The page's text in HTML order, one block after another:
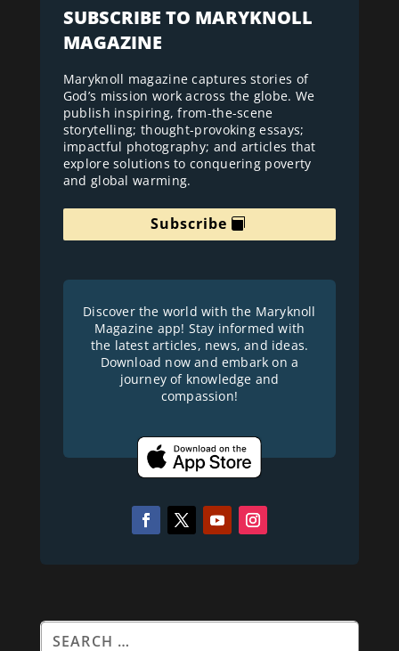
SUBSCRIBE TO MARYKNOLL
MAGAZINE
Maryknoll magazine captures stories of
God’s mission work across the globe. We
publish inspiring, from-the-scene
storytelling; thought-provoking essays;
impactful photography; and articles that
explore solutions to conquering poverty
and global warming.
Subscribe
Discover the world with the Maryknoll
Magazine app! Stay informed with
the latest articles, news, and ideas.
Download now and embark on a
journey of knowledge and
compassion!